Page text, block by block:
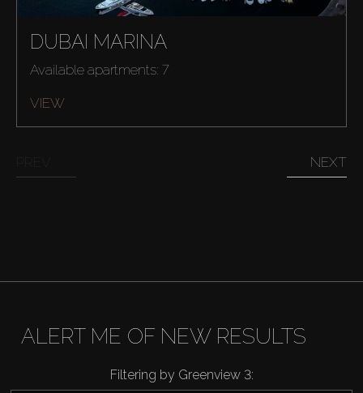
Sell
DUBAI MARINA
Available apartments: 7
VIEW
NEXT
ALERT ME OF NEW RESULTS
Filtering by Greenview 3: